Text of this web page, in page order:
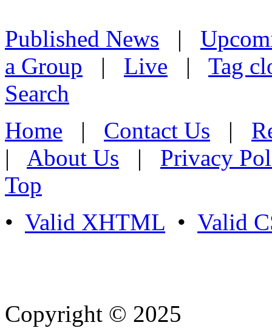
Published News |
a Group | Live | Tag
Search
Home | Contact Us |
| About Us | Privacy
Top
• Valid XHTML • Valid
Copyright © 2025